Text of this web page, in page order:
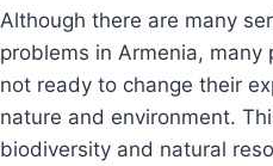
Although there are many
problems in Armenia, many
not ready to change their
nature and environment.
biodiversity and natural